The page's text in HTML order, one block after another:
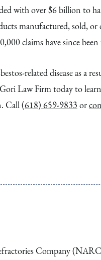
with over $6 billion to
manufactured, sold,
claims have since been
related disease as a
Law Firm today to
Call(618) 659-9833 or
Company